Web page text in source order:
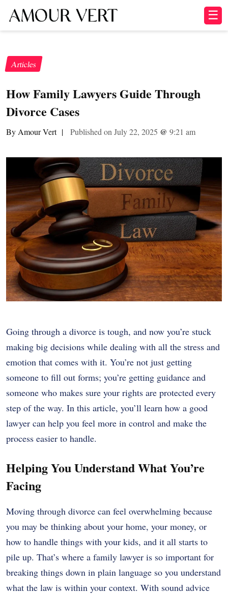
☰
Articles
How Family Lawyers Guide Through
Divorce Cases
By Amour Vert | Published on July 22, 2025 @ 9:21 am
Going through a divorce is tough, and now you’re stuck
making big decisions while dealing with all the stress and
emotion that comes with it. You’re not just getting
someone to fill out forms; you’re getting guidance and
someone who makes sure your rights are protected every
step of the way. In this article, you’ll learn how a good
lawyer can help you feel more in control and make the
process easier to handle.
Helping You Understand What You’re
Facing
Moving through divorce can feel overwhelming because
you may be thinking about your home, your money, or
how to handle things with your kids, and it all starts to
pile up. That’s where a family lawyer is so important for
breaking things down in plain language so you understand
what the law is within your context. With sound advice